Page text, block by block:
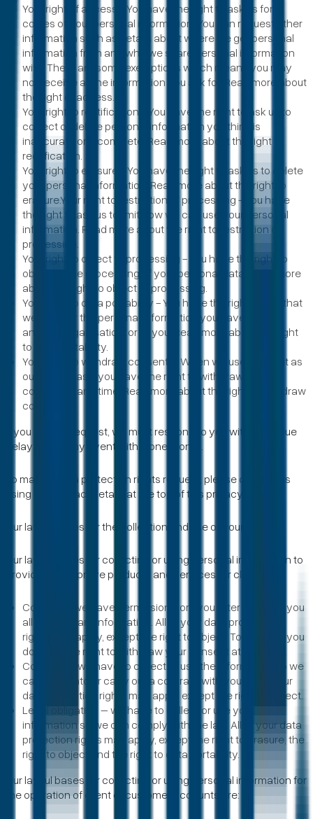
Your right of access - You have the right to ask us for
copies of your personal information. You can request other
information such as details about where we get personal
information from and who we share personal information
with. There are some exemptions which means you may
not receive all the information you ask for. Read more about
the right of access.
Your right to rectification - You have the right to ask us to
correct or delete personal information you think is
inaccurate or incomplete. Read more about the right to
rectification.
Your right to erasure - You have the right to ask us to delete
your personal information. Read more about the right to
erasure.Your right to restriction of processing - You have
the right to ask us to limit how we can use your personal
information. Read more about the right to restriction of
processing.
Your right to object to processing - You have the right to
object to the processing of your personal data. Read more
about the right to object to processing.
Your right to data portability - You have the right to ask that
we transfer the personal information you gave us to
another organisation, or to you. Read more about the right
to data portability.
Your right to withdraw consent – When we use consent as
our lawful basis you have the right to withdraw your
consent at any time. Read more about the right to withdraw
consent.
If you make a request, we must respond to you without undue
delay and in any event within one month.
To make a data protection rights request, please contact us
using the contact details at the top of this privacy notice.
Our lawful bases for the collection and use of your data
Our lawful bases for collecting or using personal information to
provide and improve products and services for clients are:
Consent - we have permission from you after we gave you
all the relevant information. All of your data protection
rights may apply, except the right to object. To be clear, you
do have the right to withdraw your consent at any time.
Contract – we have to collect or use the information so we
can enter into or carry out a contract with you. All of your
data protection rights may apply except the right to object.
Legal obligation – we have to collect or use your
information so we can comply with the law. All of your data
protection rights may apply, except the right to erasure, the
right to object and the right to data portability.
Our lawful bases for collecting or using personal information for
the operation of client or customer accounts are: